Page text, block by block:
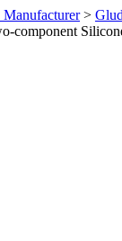
>
component